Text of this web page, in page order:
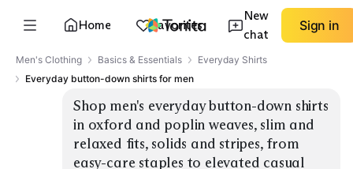
Home Favorites
New
chat
Sign in
Men's Clothing Basics & Essentials
Everyday Shirts
Everyday button-down shirts for men
Shop men's everyday button-down shirts
in oxford and poplin weaves, slim and
relaxed fits, solids and stripes, from
easy-care staples to elevated casual